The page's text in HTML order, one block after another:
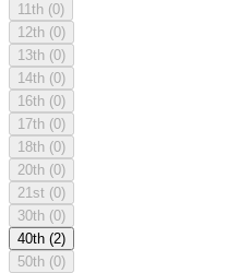
11th (0)
12th (0)
13th (0)
14th (0)
16th (0)
17th (0)
18th (0)
20th (0)
21st (0)
30th (0)
40th (2)
50th (0)